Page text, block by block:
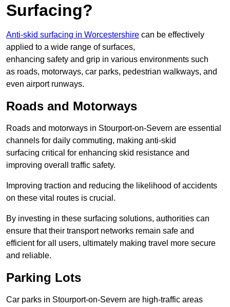
Surfacing?
Anti-skid surfacing in Worcestershire can be effectively
applied to a wide range of surfaces,
enhancing safety and grip in various environments such
as roads, motorways, car parks, pedestrian walkways, and
even airport runways.
Roads and Motorways
Roads and motorways in Stourport-on-Severn are essential
channels for daily commuting, making anti-skid
surfacing critical for enhancing skid resistance and
improving overall traffic safety.
Improving traction and reducing the likelihood of accidents
on these vital routes is crucial.
By investing in these surfacing solutions, authorities can
ensure that their transport networks remain safe and
efficient for all users, ultimately making travel more secure
and reliable.
Parking Lots
Car parks in Stourport-on-Severn are high-traffic areas